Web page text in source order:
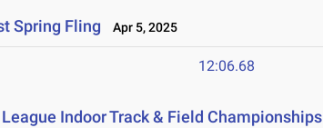
Spring Fling Apr 5, 2025
12:06.68
Indoor Track & Field Championships